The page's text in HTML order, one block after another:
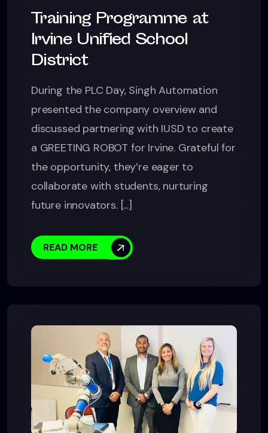
Training Programme at
Irvine Unified School
District
During the PLC Day, Singh Automation
presented the company overview and
discussed partnering with IUSD to create
a GREETING ROBOT for Irvine. Grateful for
the opportunity, they’re eager to
collaborate with students, nurturing
future innovators. [...]
READ MORE